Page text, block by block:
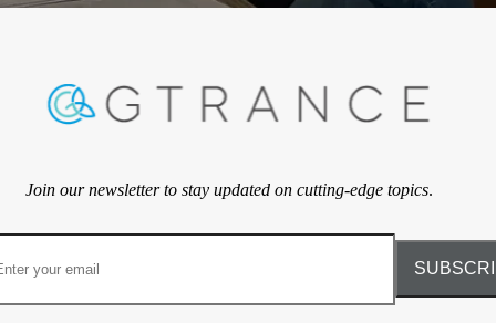
Join our newsletter to stay updated on cutting-edge topics.